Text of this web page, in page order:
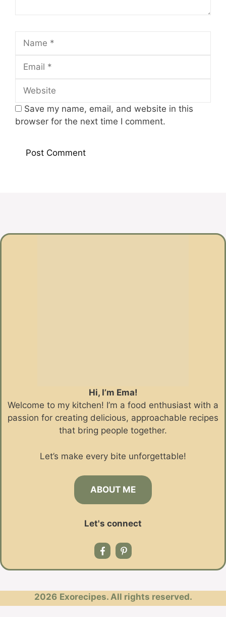
Name
Email
Website
Save my name, email, and website in this
browser for the next time I comment.
Hi, I’m Ema!
Welcome to my kitchen! I’m a food enthusiast with a
passion for creating delicious, approachable recipes
that bring people together.
Let’s make every bite unforgettable!
ABOUT ME
Let's connect
2026 Exorecipes. All rights reserved.